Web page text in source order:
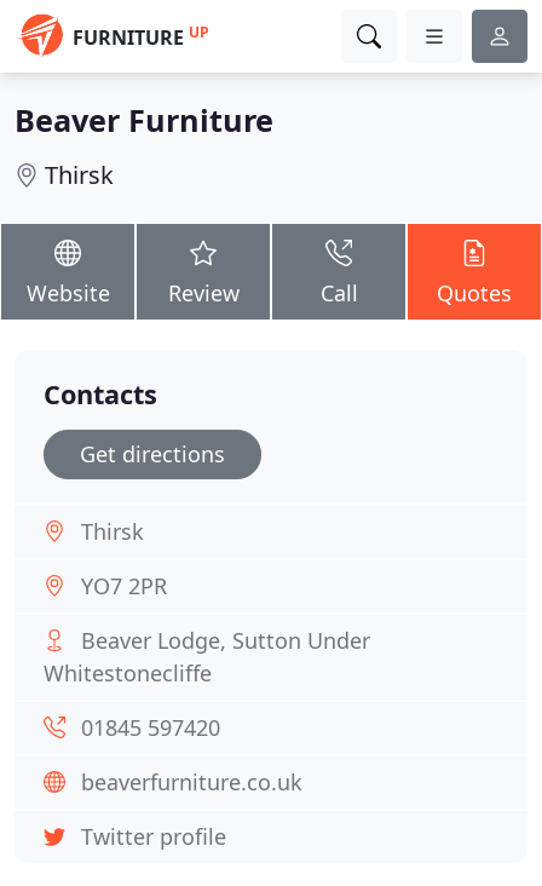
FURNITURE UP
Beaver Furniture
Thirsk
Website Review Call Quotes
Contacts
Get directions
Thirsk
YO7 2PR
Beaver Lodge, Sutton Under
Whitestonecliffe
01845 597420
beaverfurniture.co.uk
Twitter profile